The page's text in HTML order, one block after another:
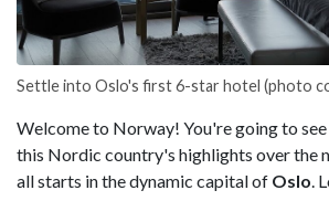
Settle into Oslo's first 6-star hotel (photo
Welcome to Norway! You're going to
this Nordic country's highlights over the
all starts in the dynamic capital of Oslo.